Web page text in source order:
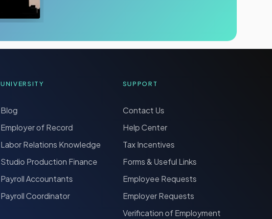
UNIVERSITY
Blog
Employer of Record
Labor Relations Knowledge
Studio Production Finance
Payroll Accountants
Payroll Coordinator
SUPPORT
Contact Us
Help Center
Tax Incentives
Forms & Useful Links
Employee Requests
Employer Requests
Verification of Employment